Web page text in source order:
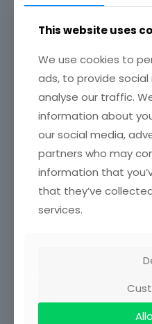
No Content Available
Related Profile
Emmanuel Amponsah
May 20, 2025
This website uses
We use cookies to
ads, to provide
analyse our traffic.
information about
our social media,
partners who may
information that
that they’ve
services.